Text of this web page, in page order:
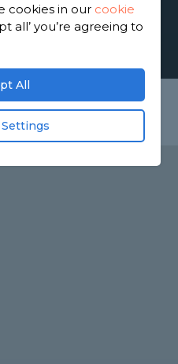
GET STARTED
cookies in our cookie
all’ you’re agreeing to
All